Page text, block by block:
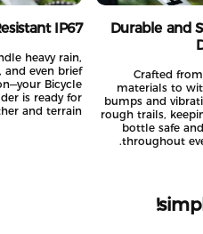
Durable and
Crafted
materials to
bumps and
rough trails,
bottle safe
throughout
IP67
heavy rain,
and even brief
Bicycle
is ready for
and terrain.